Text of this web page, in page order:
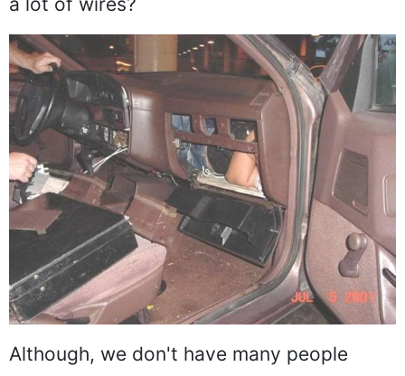
a lot of wires?
Although, we don't have many people